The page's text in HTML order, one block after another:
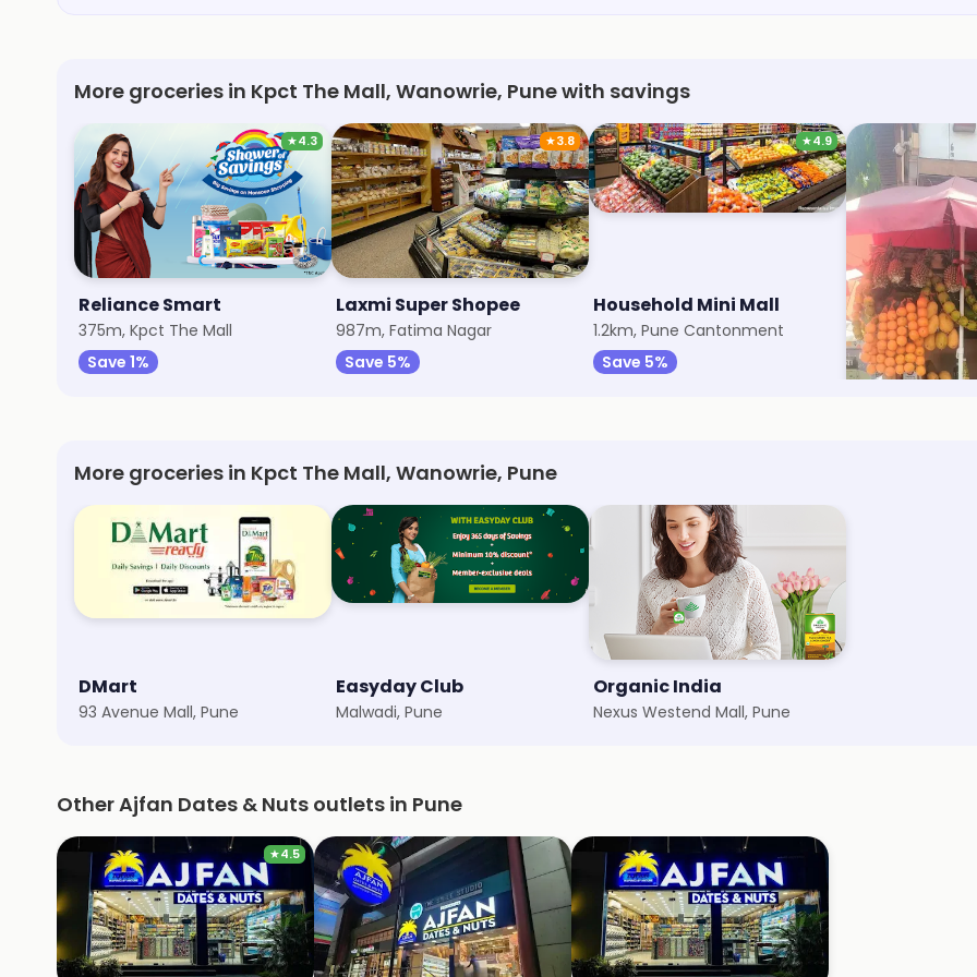
More groceries in Kpct The Mall, Wanowrie, Pune with savings
★4.3
Reliance Smart
375m, Kpct The Mall
Save 1%
★3.8
Laxmi Super Shopee
987m, Fatima Nagar
Save 5%
★4.9
Household Mini Mall
1.2km, Pune Cantonment
Save 5%
Plaza Market
2.5km, Wanwadi
Save 20%
More groceries in Kpct The Mall, Wanowrie, Pune
DMart
93 Avenue Mall, Pune
Easyday Club
Malwadi, Pune
Organic India
Nexus Westend Mall, Pune
Other Ajfan Dates & Nuts outlets in Pune
★4.5